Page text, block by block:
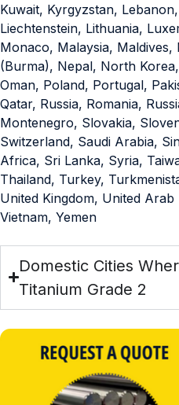
Kuwait, Kyrgyzstan,
Liechtenstein, Lithuania,
Monaco, Malaysia,
(Burma), Nepal, North
Oman, Poland, Portugal,
Qatar, Russia, Romania,
Montenegro, Slovakia,
Switzerland, Saudi Arabia,
Africa, Sri Lanka, Syria,
Thailand, Turkey,
United Kingdom, United
Vietnam, Yemen
Domestic Cities
Titanium Grade 2